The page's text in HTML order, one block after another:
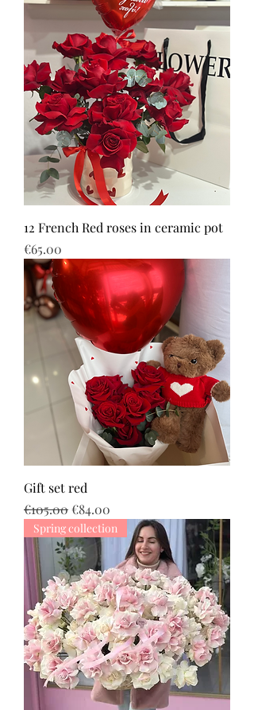
12 French Red roses in ceramic pot
Price
€65.00
Gift set red
Regular Price
€105.00Sale Price
€84.00
Spring collection